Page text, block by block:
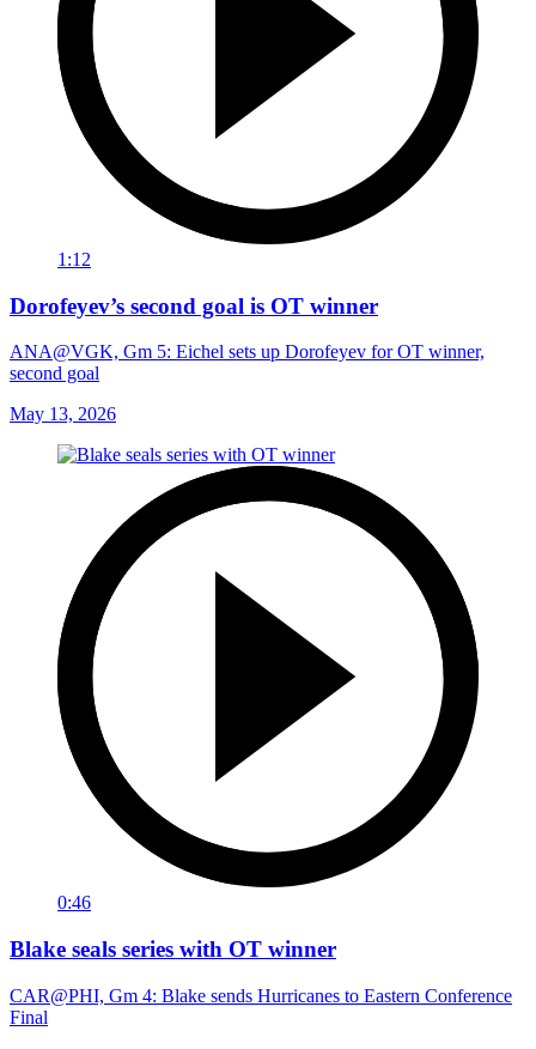
1:12
Dorofeyev’s second goal is OT winner
ANA@VGK, Gm 5: Eichel sets up Dorofeyev for OT winner,
second goal
May 13, 2026
0:46
Blake seals series with OT winner
CAR@PHI, Gm 4: Blake sends Hurricanes to Eastern Conference
Final